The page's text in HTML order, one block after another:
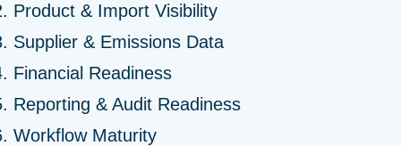
Product & Import Visibility
Supplier & Emissions Data
Financial Readiness
Reporting & Audit Readiness
Workflow Maturity